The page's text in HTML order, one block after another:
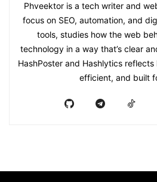
Phveektor is a tech writer and
focus on SEO, automation, and
tools, studies how the web
technology in a way that’s clear
HashPoster and Hashlytics
efficient, and built